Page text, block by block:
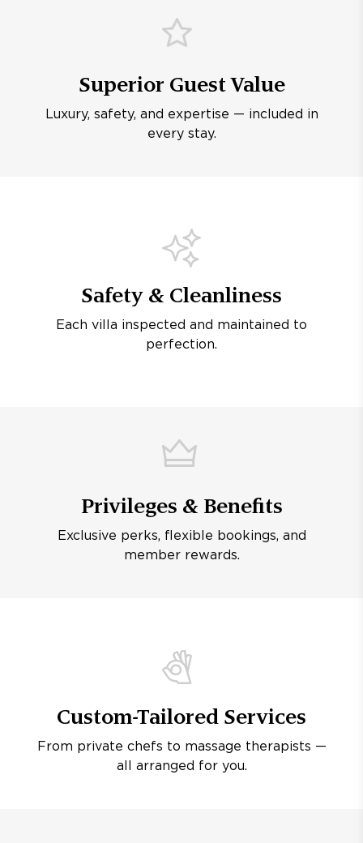
Superior Guest Value
Luxury, safety, and expertise — included in
every stay.
Safety & Cleanliness
Each villa inspected and maintained to
perfection.
Privileges & Benefits
Exclusive perks, flexible bookings, and
member rewards.
Custom-Tailored Services
From private chefs to massage therapists —
all arranged for you.